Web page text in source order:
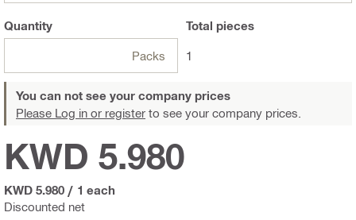
Quantity
Packs
Total pieces
1
You can not see your company prices
Please Log in or register to see your company prices.
Discounted net
KWD 5.980
KWD 5.980 / 1 each